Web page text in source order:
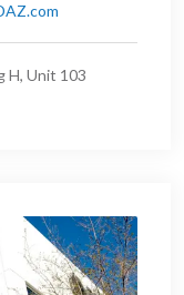
H, Unit 103